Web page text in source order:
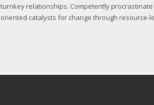
turnkey relationships. Competently procrastinate
oriented catalysts for change through resource-